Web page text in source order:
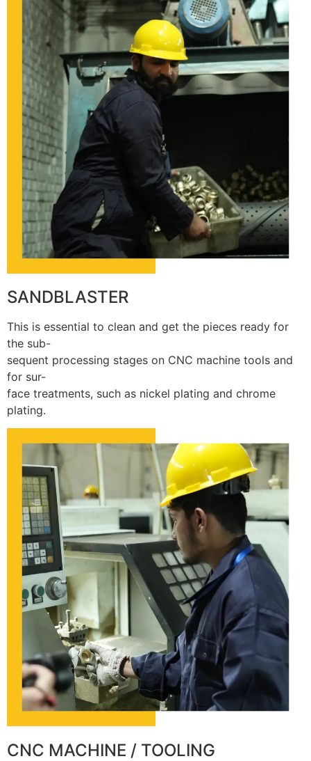
SANDBLASTER
This is essential to clean and get the pieces ready for
the sub-
sequent processing stages on CNC machine tools and
for sur-
face treatments, such as nickel plating and chrome
plating.
CNC MACHINE / TOOLING